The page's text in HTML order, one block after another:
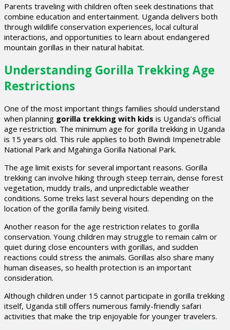
Parents traveling with children often seek destinations that
combine education and entertainment. Uganda delivers both
through wildlife conservation experiences, local cultural
interactions, and opportunities to learn about endangered
mountain gorillas in their natural habitat.
Understanding Gorilla Trekking Age
Restrictions
One of the most important things families should understand
when planning gorilla trekking with kids is Uganda’s official
age restriction. The minimum age for gorilla trekking in Uganda
is 15 years old. This rule applies to both Bwindi Impenetrable
National Park and Mgahinga Gorilla National Park.
The age limit exists for several important reasons. Gorilla
trekking can involve hiking through steep terrain, dense forest
vegetation, muddy trails, and unpredictable weather
conditions. Some treks last several hours depending on the
location of the gorilla family being visited.
Another reason for the age restriction relates to gorilla
conservation. Young children may struggle to remain calm or
quiet during close encounters with gorillas, and sudden
reactions could stress the animals. Gorillas also share many
human diseases, so health protection is an important
consideration.
Although children under 15 cannot participate in gorilla trekking
itself, Uganda still offers numerous family-friendly safari
activities that make the trip enjoyable for younger travelers.